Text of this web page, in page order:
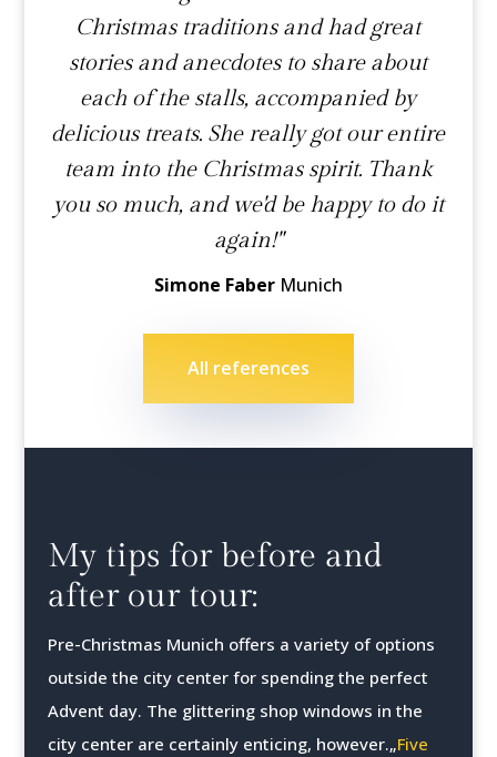
Christmas traditions and had great
stories and anecdotes to share about
each of the stalls, accompanied by
delicious treats. She really got our entire
team into the Christmas spirit. Thank
you so much, and we'd be happy to do it
again!"
Simone Faber Munich
All references
My tips for before and
after our tour:
Pre-Christmas Munich offers a variety of options
outside the city center for spending the perfect
Advent day. The glittering shop windows in the
city center are certainly enticing, however.„Five